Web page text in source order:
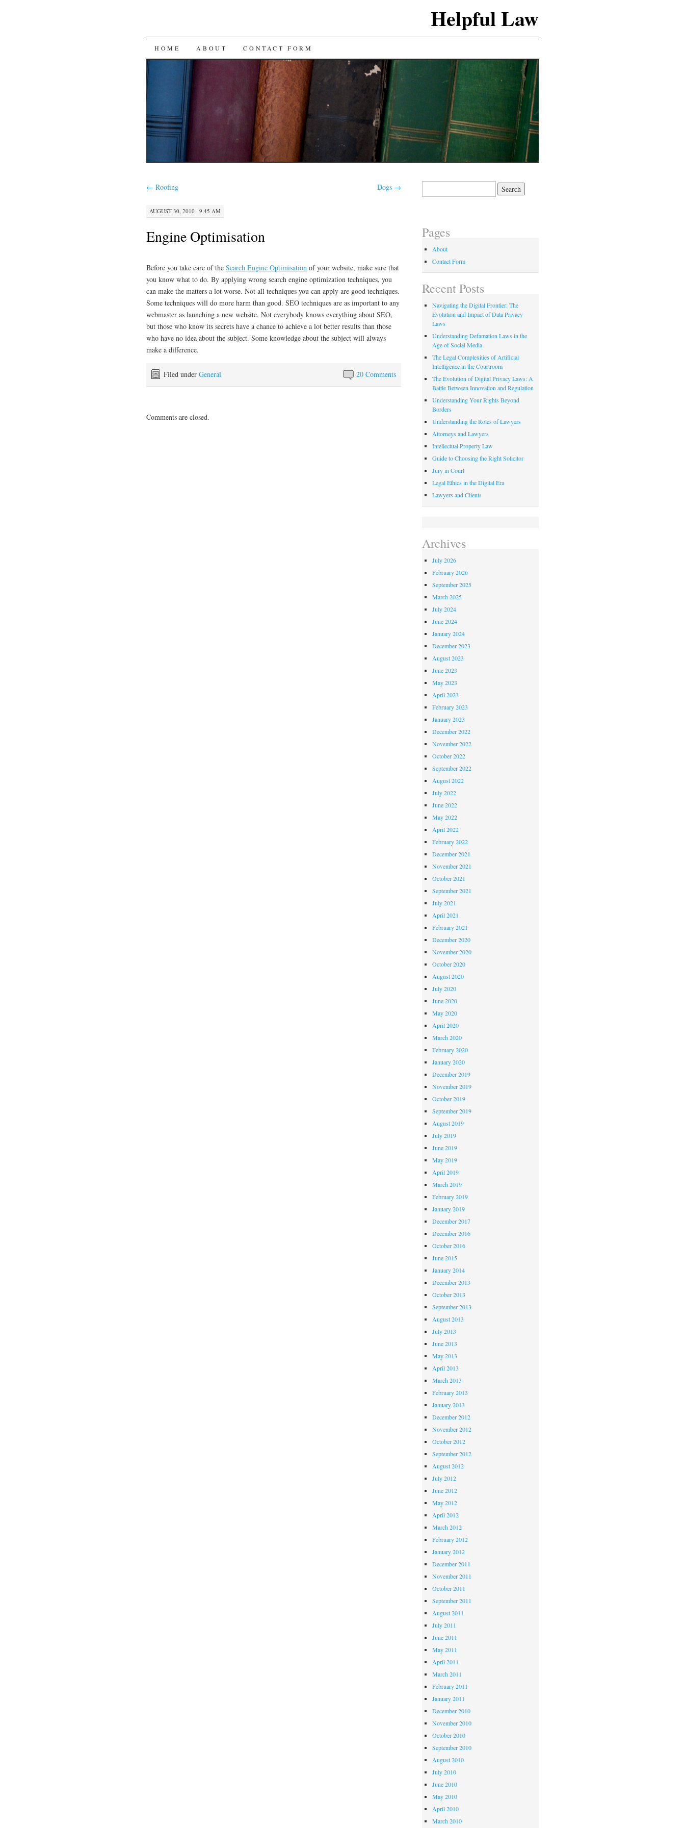
Helpful Law
SKIP
CONTENT
HOME ABOUT CONTACT FORM
← Roofing Dogs →
AUGUST 30, 2010 · 9:45 AM
Engine Optimisation
Before you take care of the Search Engine Optimisation of your website, make sure that
you know what to do. By applying wrong search engine optimization techniques, you
can make the matters a lot worse. Not all techniques you can apply are good techniques.
Some techniques will do more harm than good. SEO techniques are as important to any
webmaster as launching a new website. Not everybody knows everything about SEO,
but those who know its secrets have a chance to achieve a lot better results than those
who have no idea about the subject. Some knowledge about the subject will always
make a difference.
20 Comments
Filed under General
Comments are closed.
Pages
About
Contact Form
Recent Posts
Navigating the Digital Frontier: The
Evolution and Impact of Data Privacy
Laws
Understanding Defamation Laws in the
Age of Social Media
The Legal Complexities of Artificial
Intelligence in the Courtroom
The Evolution of Digital Privacy Laws: A
Battle Between Innovation and Regulation
Understanding Your Rights Beyond
Borders
Understanding the Roles of Lawyers
Attorneys and Lawyers
Intellectual Property Law
Guide to Choosing the Right Solicitor
Jury in Court
Legal Ethics in the Digital Era
Lawyers and Clients
Archives
July 2026
February 2026
September 2025
March 2025
July 2024
June 2024
January 2024
December 2023
August 2023
June 2023
May 2023
April 2023
February 2023
January 2023
December 2022
November 2022
October 2022
September 2022
August 2022
July 2022
June 2022
May 2022
April 2022
February 2022
December 2021
November 2021
October 2021
September 2021
July 2021
April 2021
February 2021
December 2020
November 2020
October 2020
August 2020
July 2020
June 2020
May 2020
April 2020
March 2020
February 2020
January 2020
December 2019
November 2019
October 2019
September 2019
August 2019
July 2019
June 2019
May 2019
April 2019
March 2019
February 2019
January 2019
December 2017
December 2016
October 2016
June 2015
January 2014
December 2013
October 2013
September 2013
August 2013
July 2013
June 2013
May 2013
April 2013
March 2013
February 2013
January 2013
December 2012
November 2012
October 2012
September 2012
August 2012
July 2012
June 2012
May 2012
April 2012
March 2012
February 2012
January 2012
December 2011
November 2011
October 2011
September 2011
August 2011
July 2011
June 2011
May 2011
April 2011
March 2011
February 2011
January 2011
December 2010
November 2010
October 2010
September 2010
August 2010
July 2010
June 2010
May 2010
April 2010
March 2010